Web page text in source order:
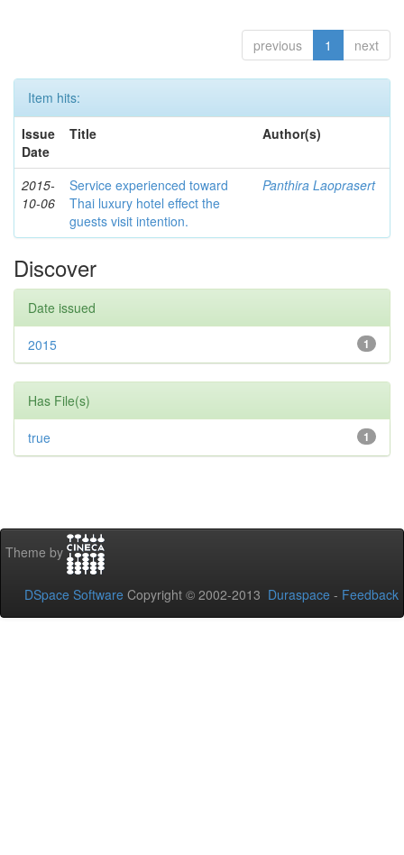
previous 1 next
Item hits:
Issue
Date
Title Author(s)
2015-
10-06
Service experienced toward
Thai luxury hotel effect the
guests visit intention.
Panthira Laoprasert
Discover
Date issued
1
2015
Has File(s)
1
true
Theme by
DSpace Software Copyright © 2002-2013 Duraspace - Feedback